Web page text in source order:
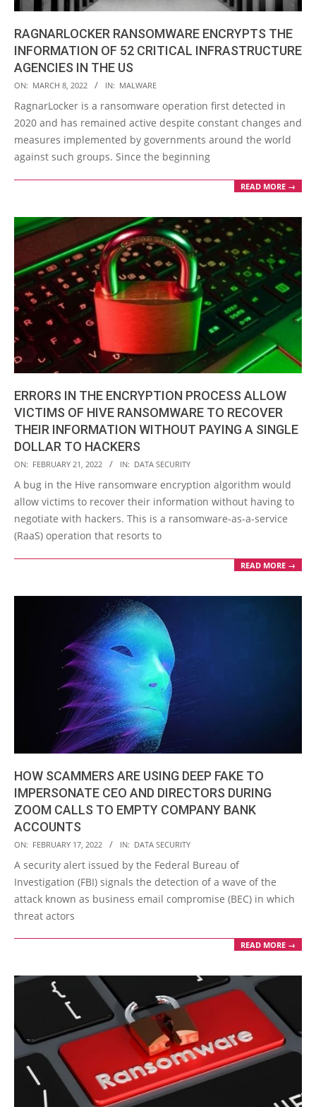
RAGNARLOCKER RANSOMWARE ENCRYPTS THE
INFORMATION OF 52 CRITICAL INFRASTRUCTURE
AGENCIES IN THE US
2022-
03-
08
ON: MARCH 8, 2022 IN: MALWARE
RagnarLocker is a ransomware operation first detected in
2020 and has remained active despite constant changes and
measures implemented by governments around the world
against such groups. Since the beginning
READ MORE →
ERRORS IN THE ENCRYPTION PROCESS ALLOW
VICTIMS OF HIVE RANSOMWARE TO RECOVER
THEIR INFORMATION WITHOUT PAYING A SINGLE
DOLLAR TO HACKERS
2022-
02-
21
ON: FEBRUARY 21, 2022 IN: DATA SECURITY
A bug in the Hive ransomware encryption algorithm would
allow victims to recover their information without having to
negotiate with hackers. This is a ransomware-as-a-service
(RaaS) operation that resorts to
READ MORE →
HOW SCAMMERS ARE USING DEEP FAKE TO
IMPERSONATE CEO AND DIRECTORS DURING
ZOOM CALLS TO EMPTY COMPANY BANK
ACCOUNTS
2022-
02-
17
ON: FEBRUARY 17, 2022 IN: DATA SECURITY
A security alert issued by the Federal Bureau of
Investigation (FBI) signals the detection of a wave of the
attack known as business email compromise (BEC) in which
threat actors
READ MORE →